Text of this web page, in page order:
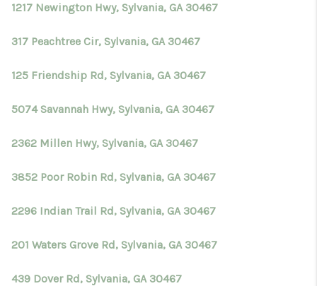
1217 Newington Hwy, Sylvania, GA 30467
317 Peachtree Cir, Sylvania, GA 30467
125 Friendship Rd, Sylvania, GA 30467
5074 Savannah Hwy, Sylvania, GA 30467
2362 Millen Hwy, Sylvania, GA 30467
3852 Poor Robin Rd, Sylvania, GA 30467
2296 Indian Trail Rd, Sylvania, GA 30467
201 Waters Grove Rd, Sylvania, GA 30467
439 Dover Rd, Sylvania, GA 30467